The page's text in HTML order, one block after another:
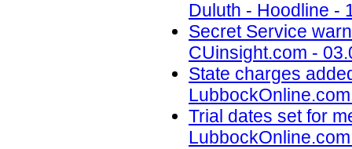
Duluth - Hoodline -
Secret Service
CUinsight.com -
State charges
Trial dates set for